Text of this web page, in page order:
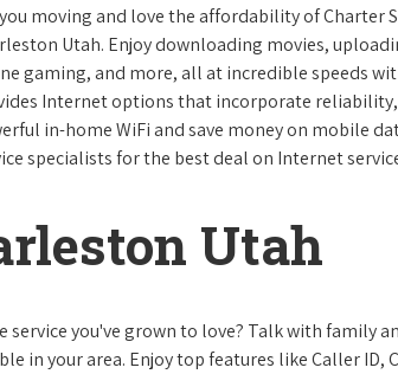
moving and love the affordability of Charter
Utah. Enjoy downloading movies,
gaming, and more, all at incredible speeds
Internet options that incorporate
in-home WiFi and save money on mobile
specialists for the best deal on Internet
Utah
you've grown to love? Talk with family
in your area. Enjoy top features like Caller ID,